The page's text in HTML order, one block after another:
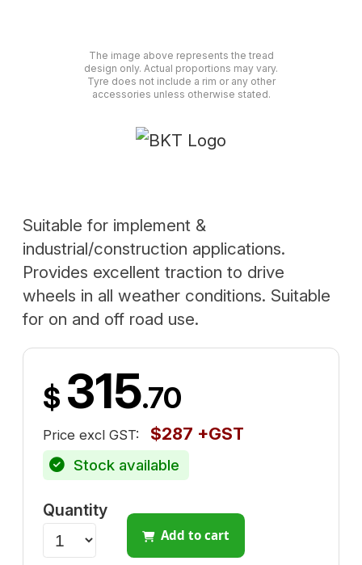
The image above represents the tread
design only. Actual proportions may vary.
Tyre does not include a rim or any other
accessories unless otherwise stated.
Suitable for implement &
industrial/construction applications.
Provides excellent traction to drive
wheels in all weather conditions. Suitable
for on and off road use.
$ 315.70
Price excl GST: $287 +GST
Stock available
Quantity
Add to cart